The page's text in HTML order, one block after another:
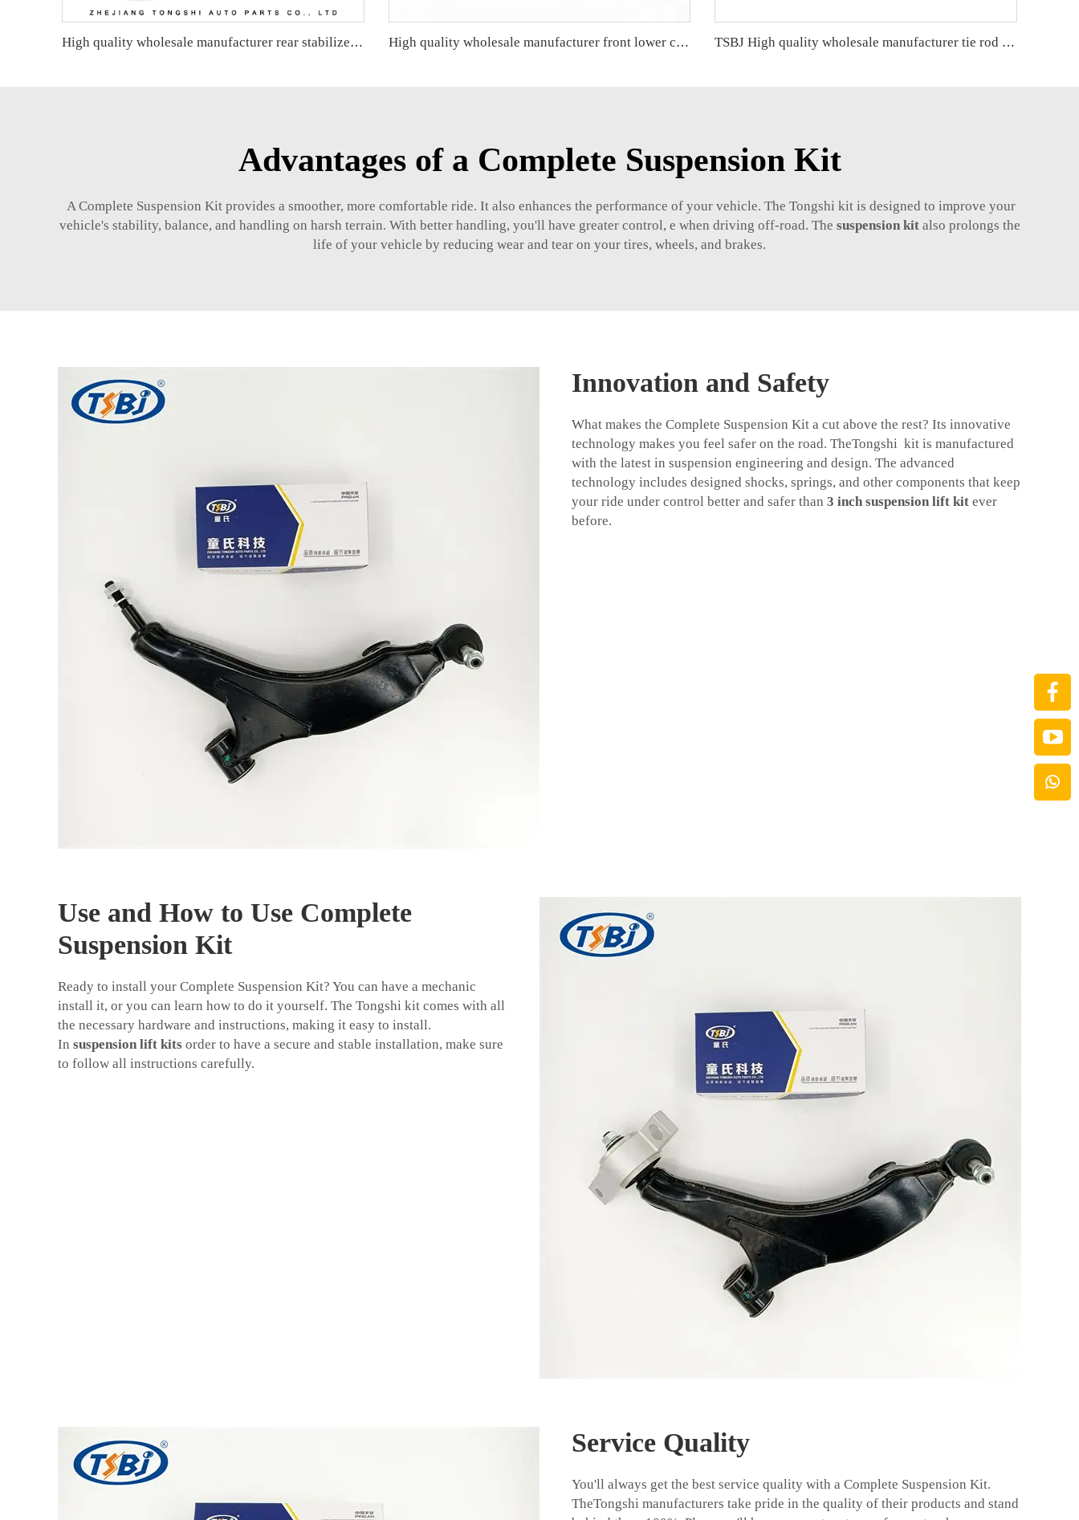
High quality wholesale manufacturer rear stabilizer link for bmw E90/E91/E92/E93 OE 33556764428 High quality wholesale manufacturer front lower control arm for BMW 5 series G38 OE 31126866231 31126866232 TSBJ High quality wholesale manufacturer tie rod end for Mercedes C series W204 OE 2043300903
Advantages of a Complete Suspension Kit
A Complete Suspension Kit provides a smoother, more comfortable ride. It also enhances the performance of your vehicle. The Tongshi kit is designed to improve your
vehicle's stability, balance, and handling on harsh terrain. With better handling, you'll have greater control, e when driving off-road. The suspension kitalso prolongs the
life of your vehicle by reducing wear and tear on your tires, wheels, and brakes.
Innovation and Safety
What makes the Complete Suspension Kit a cut above the rest? Its innovative
technology makes you feel safer on the road. TheTongshi kit is manufactured
with the latest in suspension engineering and design. The advanced
technology includes designed shocks, springs, and other components that keep
your ride under control better and safer than 3 inch suspension lift kit ever
before.
Use and How to Use Complete
Suspension Kit
Ready to install your Complete Suspension Kit? You can have a mechanic
install it, or you can learn how to do it yourself. The Tongshi kit comes with all
the necessary hardware and instructions, making it easy to install.
In suspension lift kits order to have a secure and stable installation, make sure
to follow all instructions carefully.
Service Quality
You'll always get the best service quality with a Complete Suspension Kit.
TheTongshi manufacturers take pride in the quality of their products and stand